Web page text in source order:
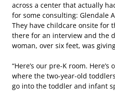
across a center that actually
for some consulting: Glendale
They have childcare onsite for
there for an interview and the
woman, over six feet, was
“Here’s our pre-K room. Here’s
where the two-year-old
go into the toddler and infant